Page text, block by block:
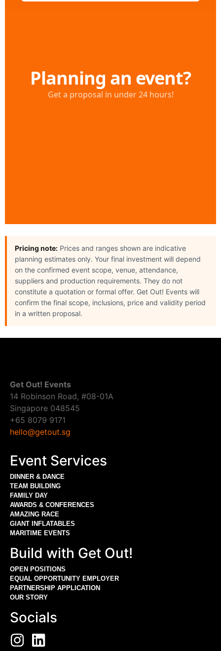
Pricing note: Prices and ranges shown are indicative
planning estimates only. Your final investment will depend
on the confirmed event scope, venue, attendance,
suppliers and production requirements. They do not
constitute a quotation or formal offer. Get Out! Events will
confirm the final scope, inclusions, price and validity period
in a written proposal.
Get Out! Events
14 Robinson Road, #08-01A
Singapore 048545
+65 8079 9171
hello@getout.sg
Event Services
DINNER & DANCE
TEAM BUILDING
FAMILY DAY
AWARDS & CONFERENCES
AMAZING RACE
GIANT INFLATABLES
MARITIME EVENTS
Build with Get Out!
OPEN POSITIONS
EQUAL OPPORTUNITY EMPLOYER
PARTNERSHIP APPLICATION
OUR STORY
Socials